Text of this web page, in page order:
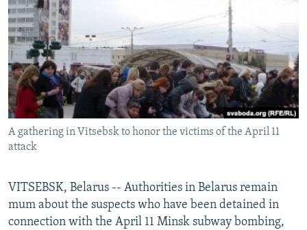
SERBIA
RFE/RL INVESTIGATES
SCHEMES
SYSTEMA
NEWSLETTERS
WIDER EUROPE BY RIKARD JOZWIAK
THE RUNDOWN
PODCASTS
MAJLIS
SHARE TIPS SECURELY
BYPASS BLOCKING
ABOUT RFE/RL
CONTACT US
FOLLOW US
A gathering in Vitsebsk to honor the victims of the April 11
attack
VITSEBSK, Belarus -- Authorities in Belarus remain
mum about the suspects who have been detained in
connection with the April 11 Minsk subway bombing,